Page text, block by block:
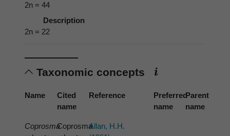
2n = 44
Description
2n = 22
Taxonomic concepts
Name
Cited
name
Reference
Preferred
name
Parent
name
CoprosmaCoprosmaAllan, H.H.